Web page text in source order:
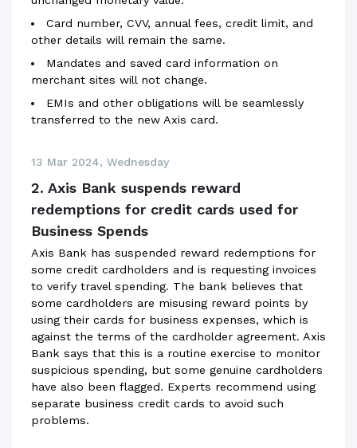
Card number, CVV, annual fees, credit limit, and
other details will remain the same.
Mandates and saved card information on
merchant sites will not change.
EMIs and other obligations will be seamlessly
transferred to the new Axis card.
13 Mar 2024, Wednesday
2. Axis Bank suspends reward
redemptions for credit cards used for
Business Spends
Axis Bank has suspended reward redemptions for
some credit cardholders and is requesting invoices
to verify travel spending. The bank believes that
some cardholders are misusing reward points by
using their cards for business expenses, which is
against the terms of the cardholder agreement. Axis
Bank says that this is a routine exercise to monitor
suspicious spending, but some genuine cardholders
have also been flagged. Experts recommend using
separate business credit cards to avoid such
problems.